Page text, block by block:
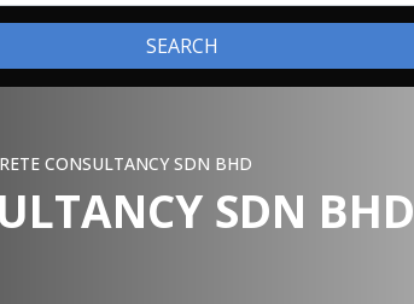
SEARCH
CONSULTANCY SDN BHD
SDN BHD